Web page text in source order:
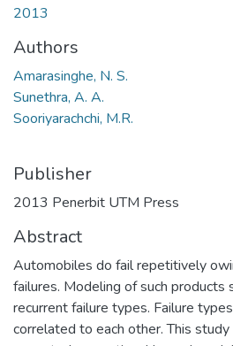
2013
Authors
Amarasinghe, N. S.
Sunethra, A. A.
Sooriyarachchi, M.R.
Publisher
2013 Penerbit UTM Press
Abstract
Automobiles do fail repetitively
failures. Modeling of such products
recurrent failure types. Failure
correlated to each other. This study